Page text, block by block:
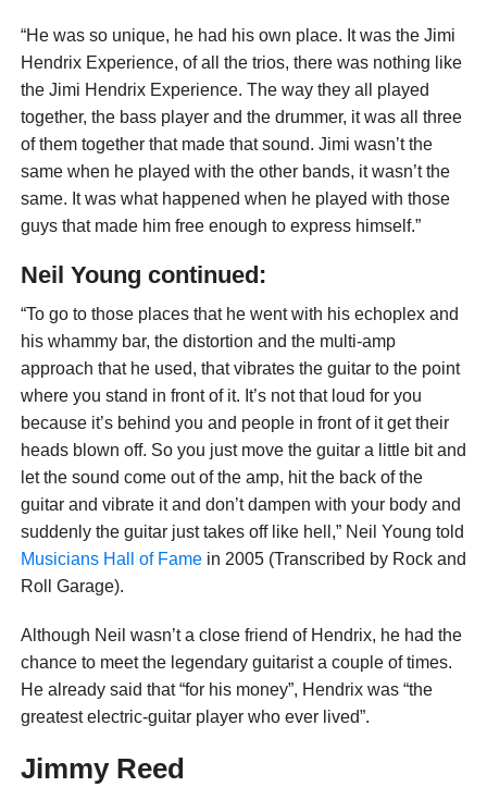
“He was so unique, he had his own place. It was the Jimi
Hendrix Experience, of all the trios, there was nothing like
the Jimi Hendrix Experience. The way they all played
together, the bass player and the drummer, it was all three
of them together that made that sound. Jimi wasn’t the
same when he played with the other bands, it wasn’t the
same. It was what happened when he played with those
guys that made him free enough to express himself.”
Neil Young continued:
“To go to those places that he went with his echoplex and
his whammy bar, the distortion and the multi-amp
approach that he used, that vibrates the guitar to the point
where you stand in front of it. It’s not that loud for you
because it’s behind you and people in front of it get their
heads blown off. So you just move the guitar a little bit and
let the sound come out of the amp, hit the back of the
guitar and vibrate it and don’t dampen with your body and
suddenly the guitar just takes off like hell,” Neil Young told
Musicians Hall of Famein 2005 (Transcribed by Rock and
Roll Garage).
Although Neil wasn’t a close friend of Hendrix, he had the
chance to meet the legendary guitarist a couple of times.
He already said that “for his money”, Hendrix was “the
greatest electric-guitar player who ever lived”.
Jimmy Reed